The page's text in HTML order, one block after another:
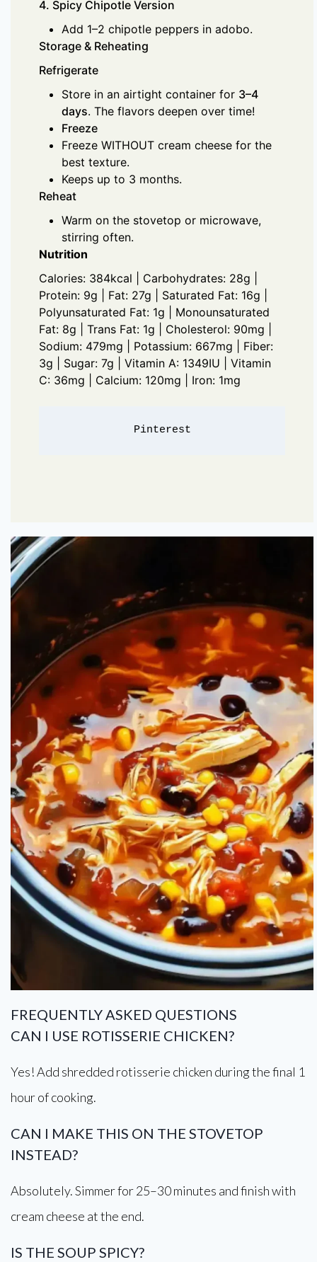
4. Spicy Chipotle Version
Add 1–2 chipotle peppers in adobo.
Storage & Reheating
Refrigerate
Store in an airtight container for 3–4
days. The flavors deepen over time!
Freeze
Freeze WITHOUT cream cheese for the
best texture.
Keeps up to 3 months.
Reheat
Warm on the stovetop or microwave,
stirring often.
Nutrition
Calories: 384kcal | Carbohydrates: 28g |
Protein: 9g | Fat: 27g | Saturated Fat: 16g |
Polyunsaturated Fat: 1g | Monounsaturated
Fat: 8g | Trans Fat: 1g | Cholesterol: 90mg |
Sodium: 479mg | Potassium: 667mg | Fiber:
3g | Sugar: 7g | Vitamin A: 1349IU | Vitamin
C: 36mg | Calcium: 120mg | Iron: 1mg
Pinterest
FREQUENTLY ASKED QUESTIONS
CAN I USE ROTISSERIE CHICKEN?
Yes! Add shredded rotisserie chicken during the final 1
hour of cooking.
CAN I MAKE THIS ON THE STOVETOP
INSTEAD?
Absolutely. Simmer for 25–30 minutes and finish with
cream cheese at the end.
IS THE SOUP SPICY?